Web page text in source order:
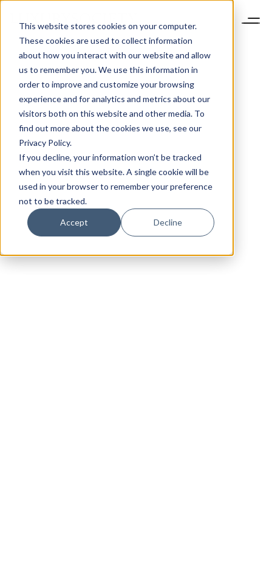
This website stores cookies on your computer.
These cookies are used to collect information
about how you interact with our website and allow
us to remember you. We use this information in
order to improve and customize your browsing
experience and for analytics and metrics about our
visitors both on this website and other media. To
find out more about the cookies we use, see our
Privacy Policy.
If you decline, your information won’t be tracked
when you visit this website. A single cookie will be
used in your browser to remember your preference
not to be tracked.
Accept Decline